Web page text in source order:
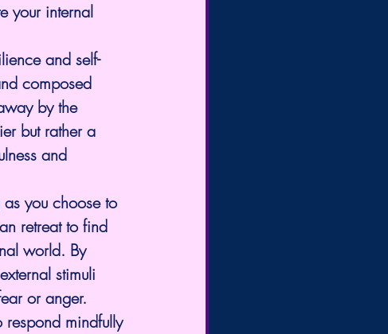
your internal
and self-
composed
by the
but rather a
and
you choose to
retreat to find
world. By
stimuli
or anger.
mindfully